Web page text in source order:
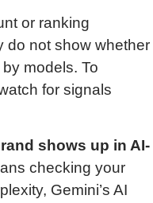
or ranking
do not show whether
models. To
for signals
shows up in AI-
checking your
Gemini’s AI